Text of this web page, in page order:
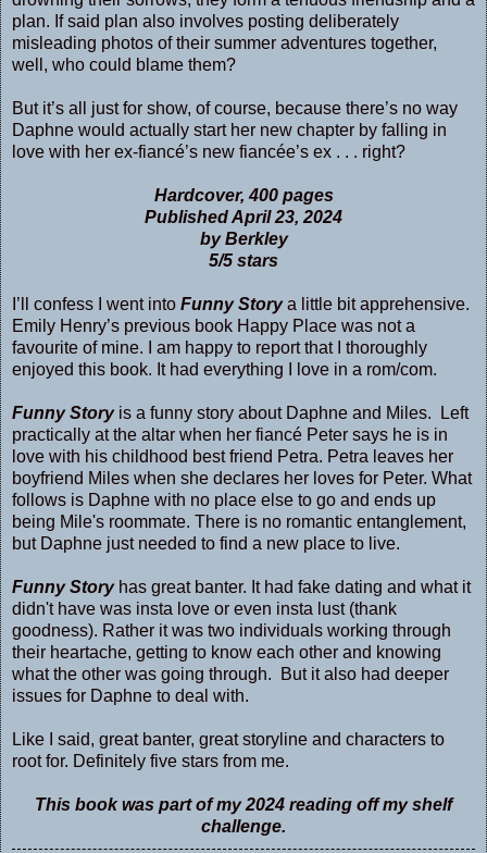
plan. If said plan also involves posting deliberately
misleading photos of their summer adventures together,
well, who could blame them?
But it’s all just for show, of course, because there’s no way
Daphne would actually start her new chapter by falling in
love with her ex-fiancé’s new fiancée’s ex . . . right?
Hardcover, 400 pages
Published April 23, 2024
by Berkley
5/5 stars
I’ll confess I went into Funny Storya little bit apprehensive.
Emily Henry’s previous book Happy Place was not a
favourite of mine. I am happy to report that I thoroughly
enjoyed this book. It had everything I love in a rom/com.
Funny Storyis a funny story about Daphne and Miles. Left
practically at the altar when her fiancé Peter says he is in
love with his childhood best friend Petra. Petra leaves her
boyfriend Miles when she declares her loves for Peter. What
follows is Daphne with no place else to go and ends up
being Mile's roommate. There is no romantic entanglement,
but Daphne just needed to find a new place to live.
Funny Storyhas great banter. It had fake dating and what it
didn't have was insta love or even insta lust (thank
goodness). Rather it was two individuals working through
their heartache, getting to know each other and knowing
what the other was going through. But it also had deeper
issues for Daphne to deal with.
Like I said, great banter, great storyline and characters to
root for. Definitely five stars from me.
This book was part of my 2024 reading off my shelf
challenge.